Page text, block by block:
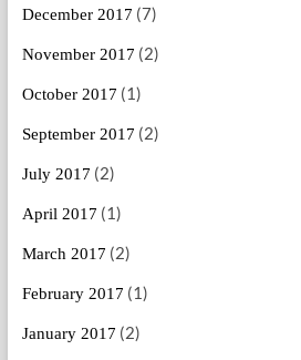
December 2017 (7)
November 2017 (2)
October 2017 (1)
September 2017 (2)
July 2017 (2)
April 2017 (1)
March 2017 (2)
February 2017 (1)
January 2017 (2)